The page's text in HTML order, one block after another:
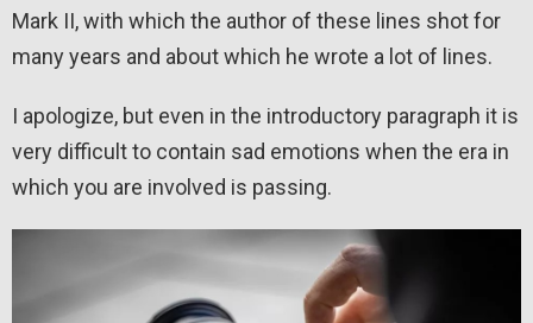
Mark II, with which the author of these lines shot for
many years and about which he wrote a lot of lines.
I apologize, but even in the introductory paragraph it is
very difficult to contain sad emotions when the era in
which you are involved is passing.